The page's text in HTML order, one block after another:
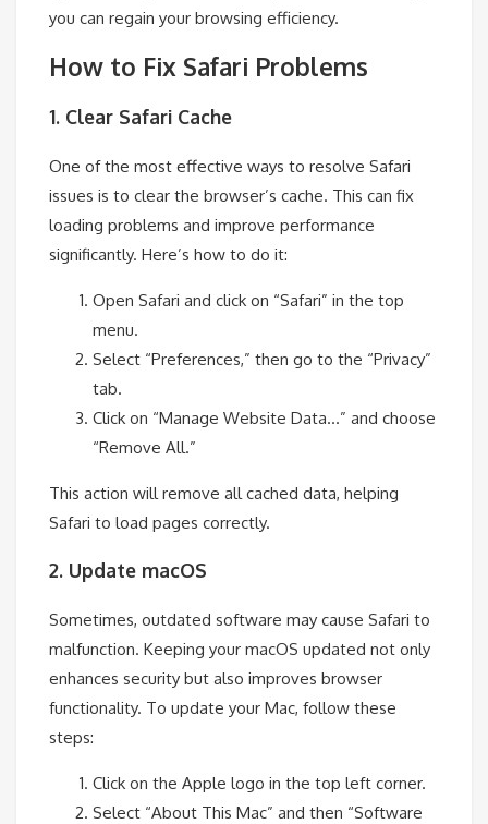
you can regain your browsing efficiency.
How to Fix Safari Problems
1. Clear Safari Cache
One of the most effective ways to resolve Safari
issues is to clear the browser’s cache. This can fix
loading problems and improve performance
significantly. Here’s how to do it:
Open Safari and click on “Safari” in the top
menu.
Select “Preferences,” then go to the “Privacy”
tab.
Click on “Manage Website Data…” and choose
“Remove All.”
This action will remove all cached data, helping
Safari to load pages correctly.
2. Update macOS
Sometimes, outdated software may cause Safari to
malfunction. Keeping your macOS updated not only
enhances security but also improves browser
functionality. To update your Mac, follow these
steps:
Click on the Apple logo in the top left corner.
Select “About This Mac” and then “Software